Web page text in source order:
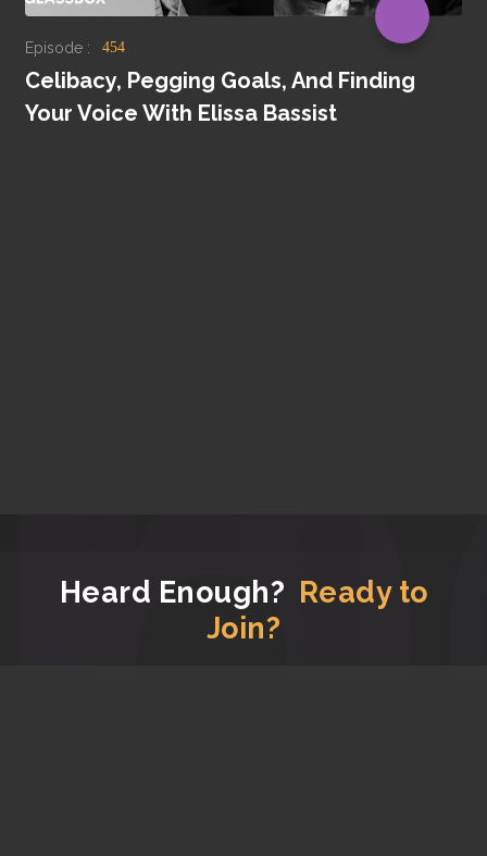
Episode : 454
Celibacy, Pegging Goals, And Finding
Your Voice With Elissa Bassist
Heard Enough? Ready to
Join?